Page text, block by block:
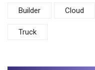
Builder Cloud
Truck